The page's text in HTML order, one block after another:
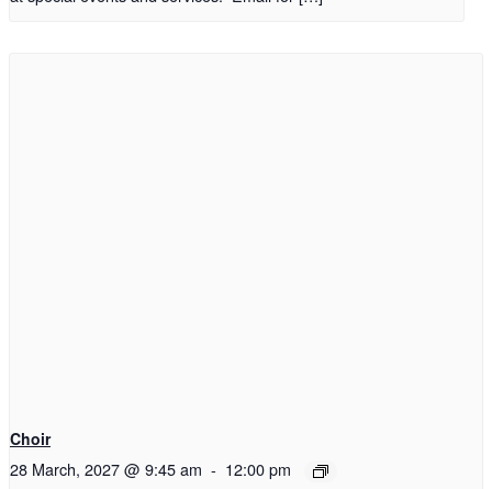
Choir
28 March, 2027 @ 9:45 am - 12:00 pm